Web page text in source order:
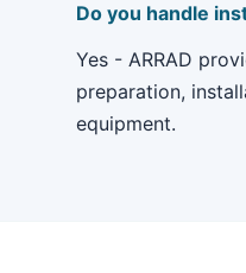
Do you handle
Yes - ARRAD
preparation,
equipment.